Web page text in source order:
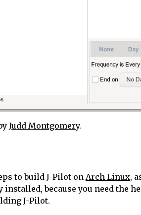
Judd Montgomery.
to build J-Pilot on Arch Linux,
because you need the
J-Pilot.